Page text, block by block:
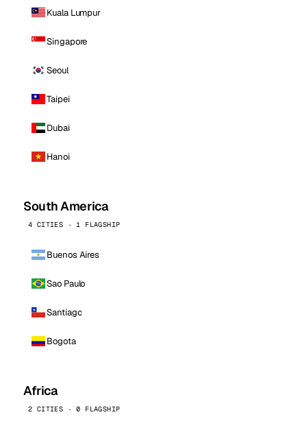
Kuala Lumpur
Singapore
Seoul
Taipei
Dubai
Hanoi
South America
4 CITIES · 1 FLAGSHIP
Buenos Aires
Sao Paulo
Santiago
Bogota
Africa
2 CITIES · 0 FLAGSHIP